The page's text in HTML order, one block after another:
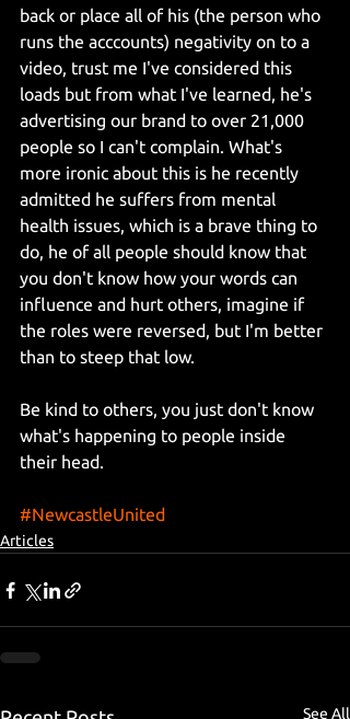
back or place all of his (the person who
runs the acccounts) negativity on to a
video, trust me I've considered this
loads but from what I've learned, he's
advertising our brand to over 21,000
people so I can't complain. What's
more ironic about this is he recently
admitted he suffers from mental
health issues, which is a brave thing to
do, he of all people should know that
you don't know how your words can
influence and hurt others, imagine if
the roles were reversed, but I'm better
than to steep that low.
Be kind to others, you just don't know
what's happening to people inside
their head.
#NewcastleUnited
Articles
See All